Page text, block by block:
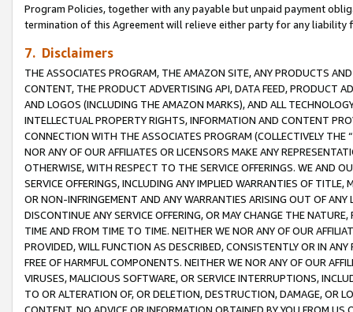
Program Policies, together with any payable but unpaid payment
termination of this Agreement will relieve either party for any
7. Disclaimers
THE ASSOCIATES PROGRAM, THE AMAZON SITE, ANY PRODUCTS
CONTENT, THE PRODUCT ADVERTISING API, DATA FEED, PRODUCT
AND LOGOS (INCLUDING THE AMAZON MARKS), AND ALL
INTELLECTUAL PROPERTY RIGHTS, INFORMATION AND CONTENT
CONNECTION WITH THE ASSOCIATES PROGRAM (COLLECTIVELY THE “
NOR ANY OF OUR AFFILIATES OR LICENSORS MAKE ANY
OTHERWISE, WITH RESPECT TO THE SERVICE OFFERINGS. WE AND
SERVICE OFFERINGS, INCLUDING ANY IMPLIED WARRANTIES OF
OR NON-INFRINGEMENT AND ANY WARRANTIES ARISING OUT OF ANY
DISCONTINUE ANY SERVICE OFFERING, OR MAY CHANGE THE
TIME AND FROM TIME TO TIME. NEITHER WE NOR ANY OF OUR
PROVIDED, WILL FUNCTION AS DESCRIBED, CONSISTENTLY OR IN
FREE OF HARMFUL COMPONENTS. NEITHER WE NOR ANY OF OUR
VIRUSES, MALICIOUS SOFTWARE, OR SERVICE INTERRUPTIONS,
TO OR ALTERATION OF, OR DELETION, DESTRUCTION, DAMAGE, OR